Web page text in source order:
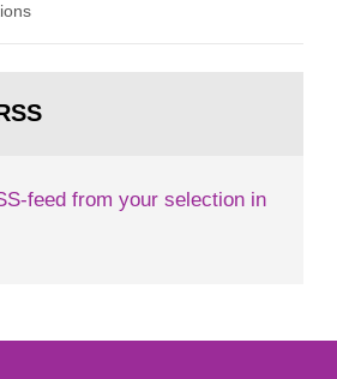
is the conclusion of the first
report shows that people’s
feed from your selection in